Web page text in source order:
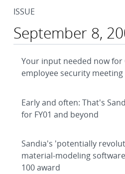
ISSUE
September 8,
Your input needed now for
employee security meeting
Early and often: That's
for FY01 and beyond
Sandia's 'potentially
material-modeling
100 award